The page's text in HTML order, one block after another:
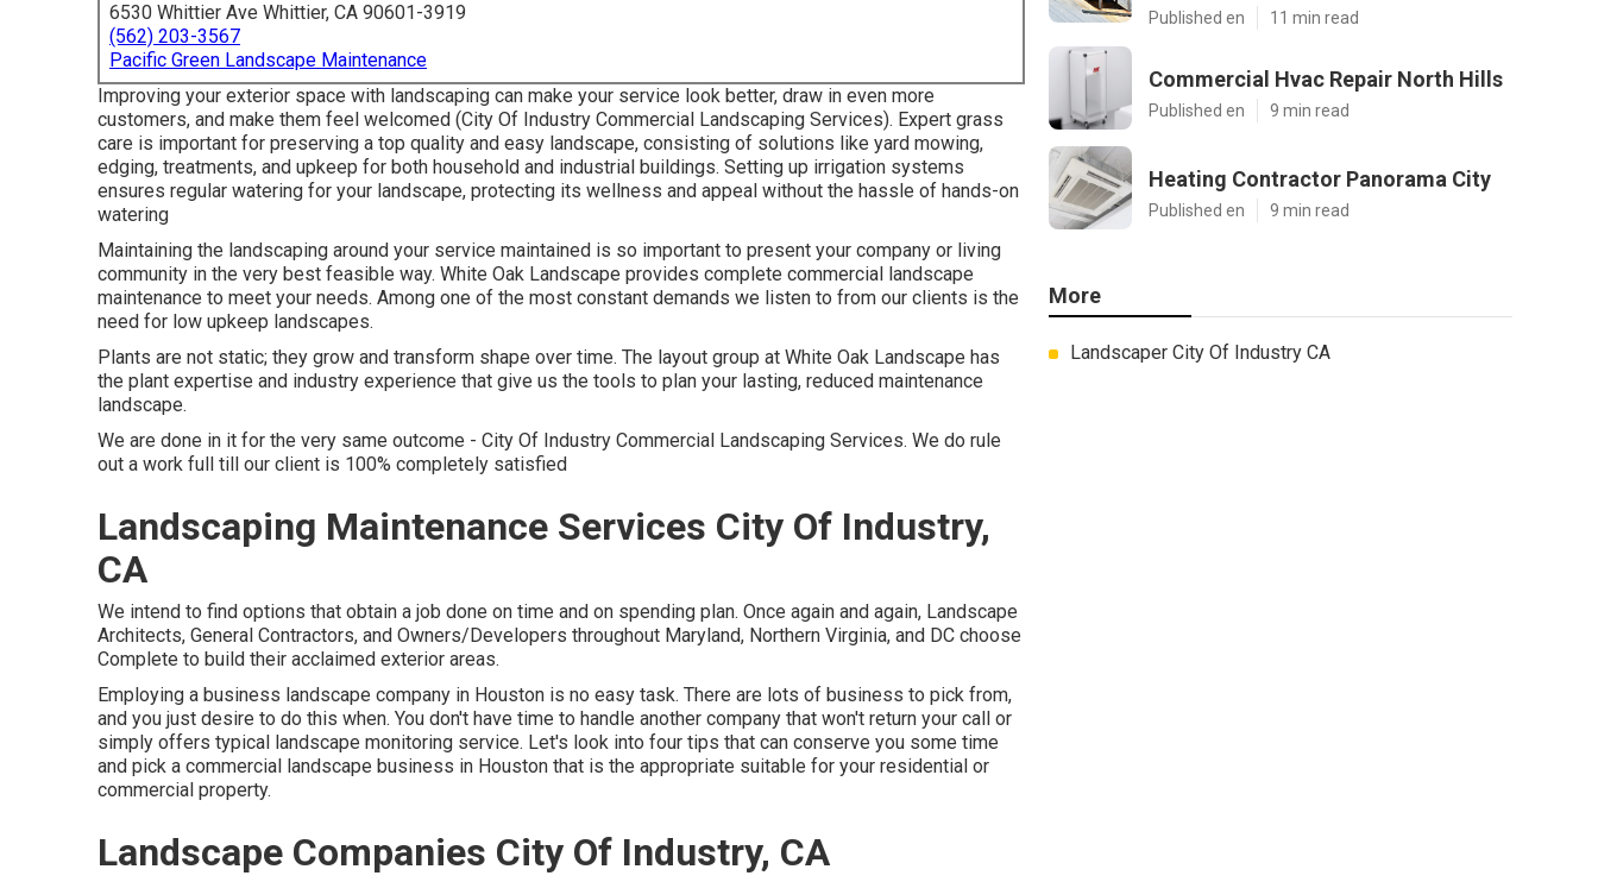
6530 Whittier Ave Whittier, CA 90601-3919
(562) 203-3567
Pacific Green Landscape Maintenance
Improving your exterior space with landscaping can make your service look better, draw in even more
customers, and make them feel welcomed (City Of Industry Commercial Landscaping Services). Expert grass
care is important for preserving a top quality and easy landscape, consisting of solutions like yard mowing,
edging, treatments, and upkeep for both household and industrial buildings. Setting up irrigation systems
ensures regular watering for your landscape, protecting its wellness and appeal without the hassle of hands-on
watering
Maintaining the landscaping around your service maintained is so important to present your company or living
community in the very best feasible way. White Oak Landscape provides complete commercial landscape
maintenance to meet your needs. Among one of the most constant demands we listen to from our clients is the
need for low upkeep landscapes.
Plants are not static; they grow and transform shape over time. The layout group at White Oak Landscape has
the plant expertise and industry experience that give us the tools to plan your lasting, reduced maintenance
landscape.
We are done in it for the very same outcome - City Of Industry Commercial Landscaping Services. We do rule
out a work full till our client is 100% completely satisfied
Landscaping Maintenance Services City Of Industry,
CA
We intend to find options that obtain a job done on time and on spending plan. Once again and again, Landscape
Architects, General Contractors, and Owners/Developers throughout Maryland, Northern Virginia, and DC choose
Complete to build their acclaimed exterior areas.
Employing a business landscape company in Houston is no easy task. There are lots of business to pick from,
and you just desire to do this when. You don't have time to handle another company that won't return your call or
simply offers typical landscape monitoring service. Let's look into four tips that can conserve you some time
and pick a commercial landscape business in Houston that is the appropriate suitable for your residential or
commercial property.
Landscape Companies City Of Industry, CA
Published en 11 min read
Commercial Hvac Repair North Hills
Published en 9 min read
Heating Contractor Panorama City
Published en 9 min read
More
Landscaper City Of Industry CA